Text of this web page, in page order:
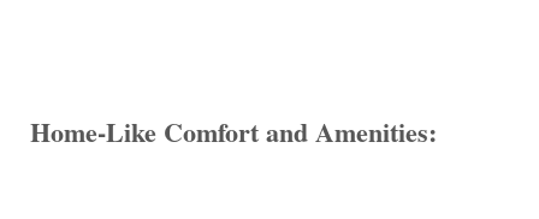
Home-Like Comfort and Amenities: